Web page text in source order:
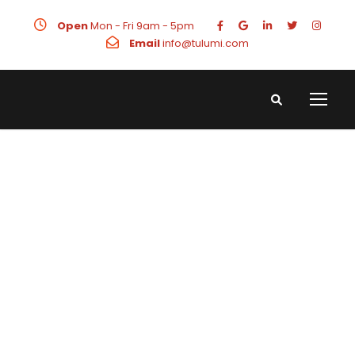
OpenMon - Fri 9am - 5pm
Emailinfo@tulumi.com